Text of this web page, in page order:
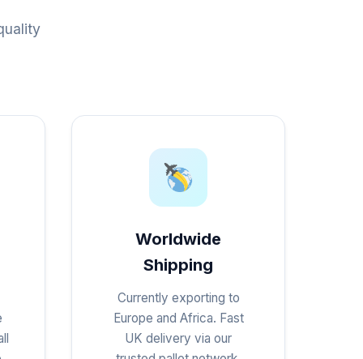
Worldwide
Shipping
Currently exporting to
Europe and Africa. Fast
UK delivery via our